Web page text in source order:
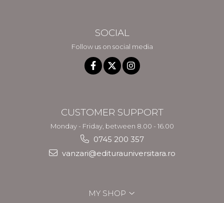
SOCIAL
Follow us on social media
CUSTOMER SUPPORT
Monday - Friday, between 8.00 - 16.00
0745 200 357
vanzari@editurauniversitara.ro
MY SHOP